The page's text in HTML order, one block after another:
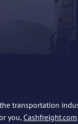
transportation
you, Cashfreight.com